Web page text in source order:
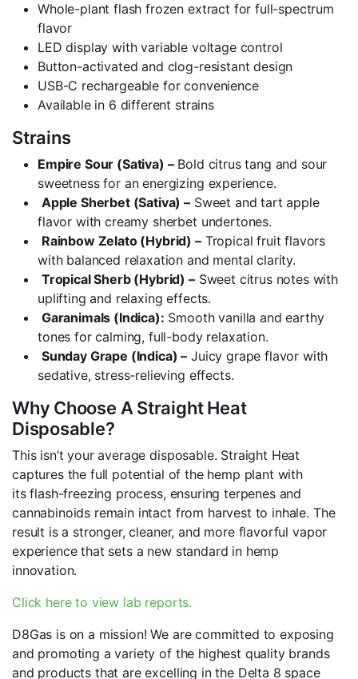
Whole-plant flash frozen extract for full-spectrum
flavor
LED display with variable voltage control
Button-activated and clog-resistant design
USB-C rechargeable for convenience
Available in 6 different strains
Strains
Empire Sour (Sativa) –Bold citrus tang and sour
sweetness for an energizing experience.
Apple Sherbet (Sativa) – Sweet and tart apple
flavor with creamy sherbet undertones.
Rainbow Zelato (Hybrid) –Tropical fruit flavors
with balanced relaxation and mental clarity.
Tropical Sherb (Hybrid) –Sweet citrus notes with
uplifting and relaxing effects.
Garanimals (Indica): Smooth vanilla and earthy
tones for calming, full-body relaxation.
Sunday Grape (Indica) – Juicy grape flavor with
sedative, stress-relieving effects.
Why Choose A Straight Heat
Disposable?
This isn’t your average disposable. Straight Heat
captures the full potential of the hemp plant with
its flash-freezing process, ensuring terpenes and
cannabinoids remain intact from harvest to inhale. The
result is a stronger, cleaner, and more flavorful vapor
experience that sets a new standard in hemp
innovation.
Click here to view lab reports.
D8Gas is on a mission! We are committed to exposing
and promoting a variety of the highest quality brands
and products that are excelling in the Delta 8 space